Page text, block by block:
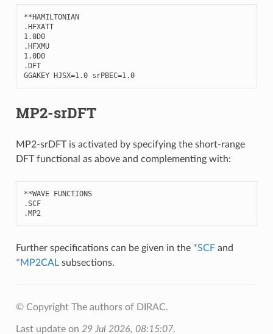
**HAMILTONIAN
.HFXATT
1.0D0
.HFXMU
1.0D0
.DFT
GGAKEY HJSX=1.0 srPBEC=1.0
MP2-srDFT
MP2-srDFT is activated by specifying the short-range
DFT functional as above and complementing with:
**WAVE FUNCTIONS
.SCF
.MP2
Further specifications can be given in the *SCFand
*MP2CALsubsections.
© Copyright The authors of DIRAC.
Last update on 29 Jul 2026, 08:15:07.